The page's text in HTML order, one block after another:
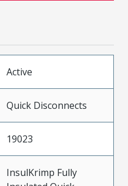
Active
Quick Disconnects
19023
InsulKrimp Fully